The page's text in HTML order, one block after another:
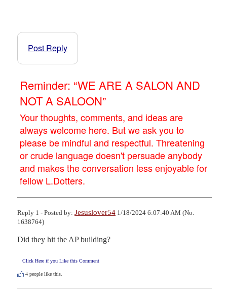
Post Reply
Reminder: “WE ARE A SALON AND
NOT A SALOON”
Your thoughts, comments, and ideas are
always welcome here. But we ask you to
please be mindful and respectful. Threatening
or crude language doesn't persuade anybody
and makes the conversation less enjoyable for
fellow L.Dotters.
Reply 1 - Posted by: Jesuslover54 1/18/2024 6:07:40 AM (No.
1638764)
Did they hit the AP building?
Click Here if you Like this Comment
4 people like this.